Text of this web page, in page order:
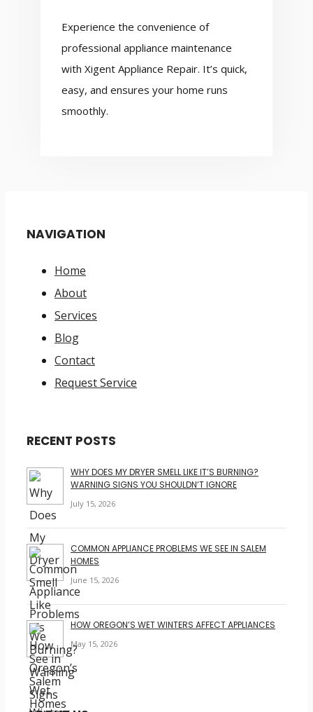
Experience the convenience of
professional appliance maintenance
with Xigent Appliance Repair. It’s quick,
easy, and ensures your home runs
smoothly.
NAVIGATION
Home
About
Services
Blog
Contact
Request Service
RECENT POSTS
WHY DOES MY DRYER SMELL LIKE IT’S BURNING?
WARNING SIGNS YOU SHOULDN’T IGNORE
July 15, 2026
COMMON APPLIANCE PROBLEMS WE SEE IN SALEM
HOMES
June 15, 2026
HOW OREGON’S WET WINTERS AFFECT APPLIANCES
May 15, 2026